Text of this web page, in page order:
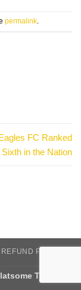
permalink.
FC Ranked
Sixth in the Nation
REFUND POLICY
Theme